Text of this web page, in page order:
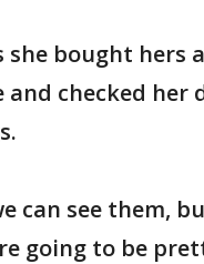
she bought hers
and checked her
can see them,
going to be